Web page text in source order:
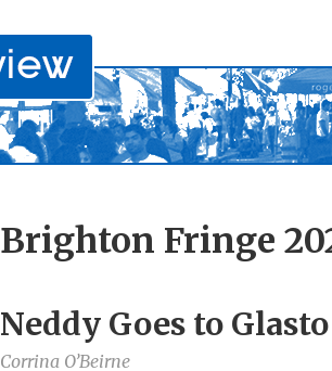
Brighton Fringe
Neddy Goes to Glasto
Corrina O’Beirne